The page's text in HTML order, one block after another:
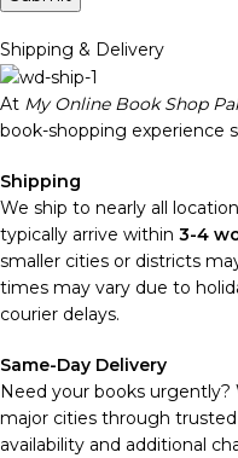
Shipping & Delivery
At My Online Book Shop
book-shopping experience
Shipping
We ship to nearly all
typically arrive within 3-4
smaller cities or districts
times may vary due to
courier delays.
Same-Day Delivery
Need your books urgently?
major cities through
availability and additional